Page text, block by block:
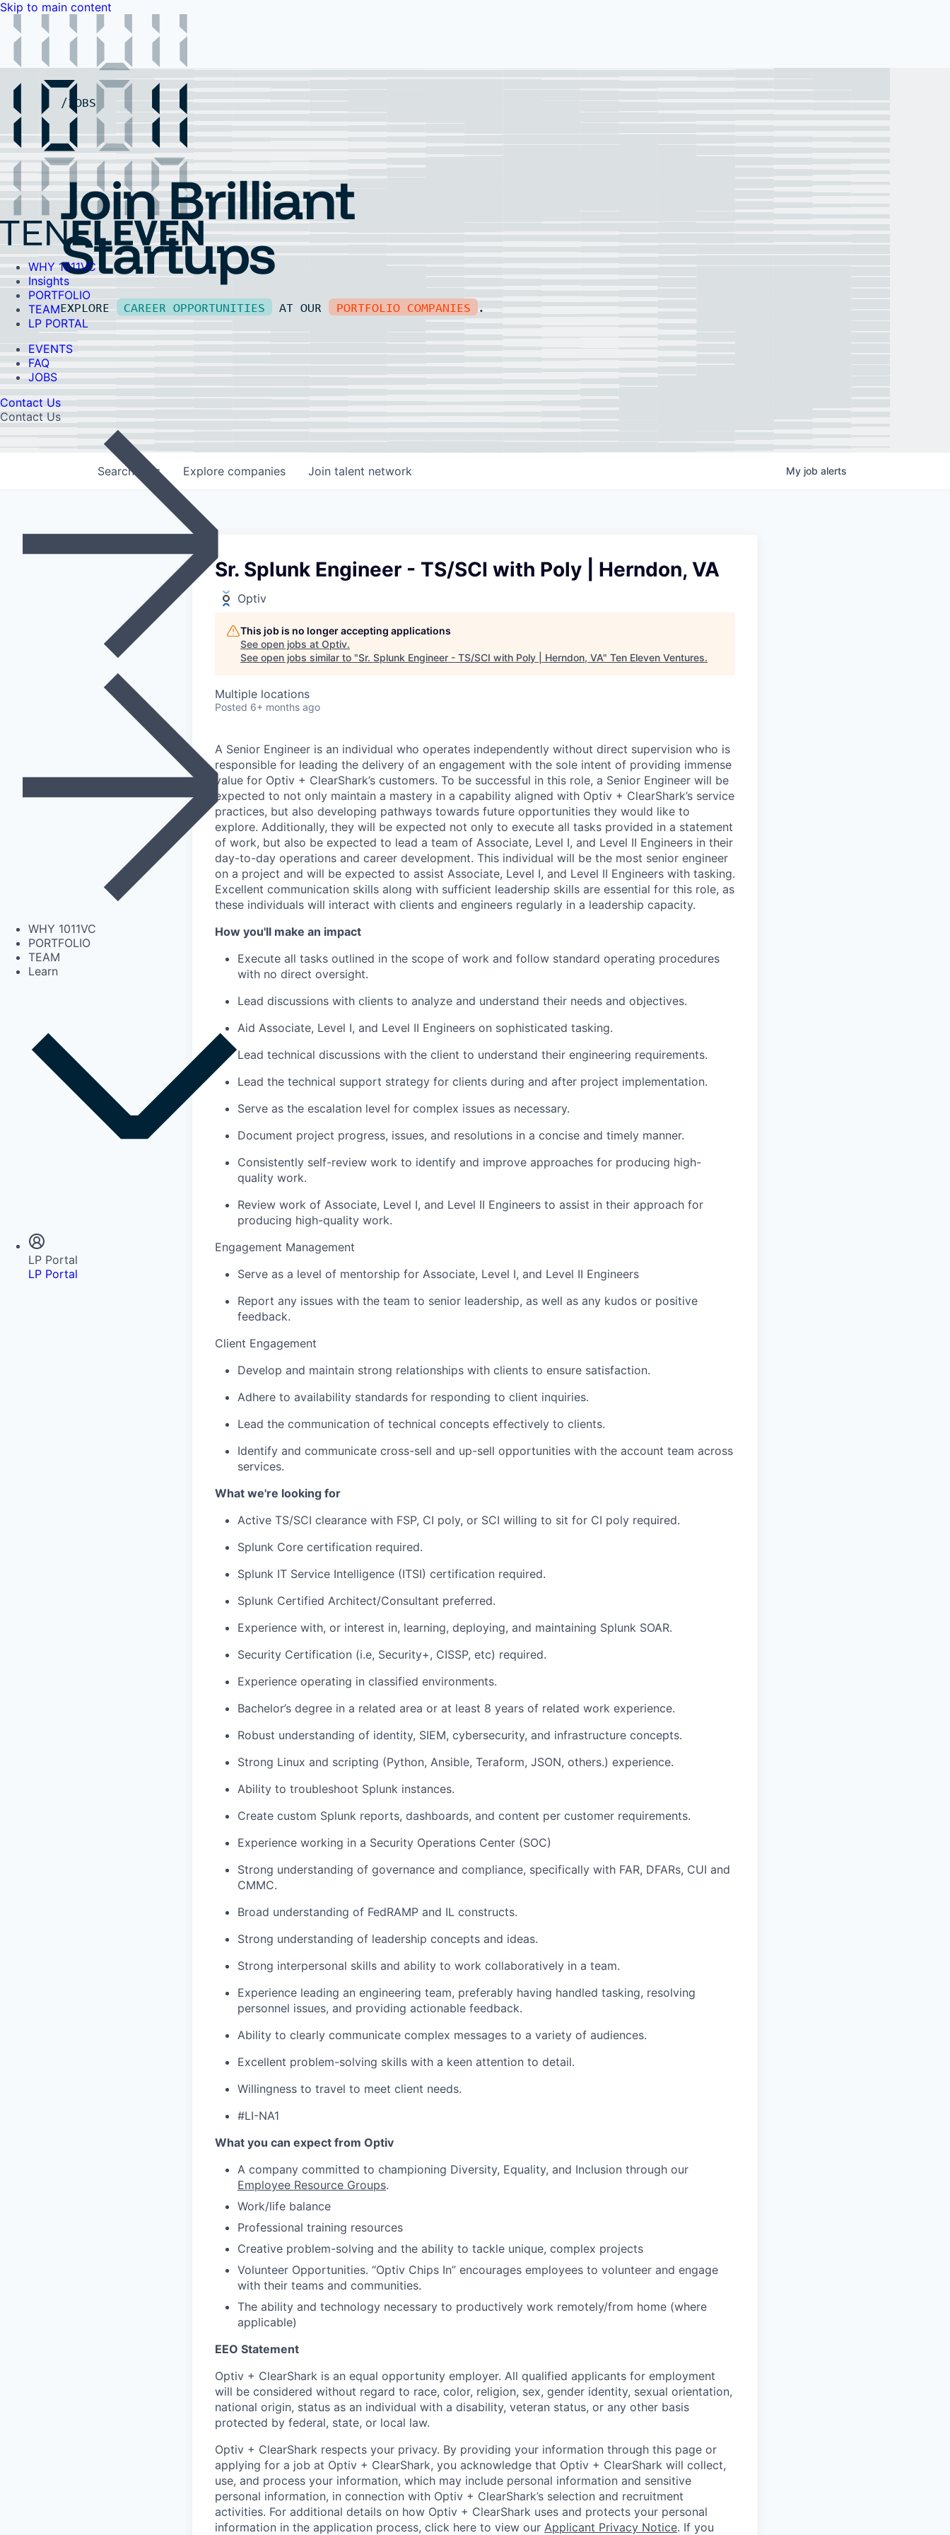
Skip to main content
WHY 1011VC
Insights
PORTFOLIO
TEAM
LP PORTAL
EVENTS
FAQ
JOBS
Contact Us
Contact Us
WHY 1011VC
PORTFOLIO
TEAM
Learn
LP Portal
LP Portal
WHY 1011VC
Insights
PORTFOLIO
LP PORTAL
EVENTS
FAQ
JOBS
Contact Us
Contact Us
Join Brilliant
Startups
EXPLORE CAREER OPPORTUNITIES AT OUR PORTFOLIO COMPANIES .
Search jobs Explore companies Join talent network My job alerts
Sr. Splunk Engineer - TS/SCI with Poly | Herndon, VA
Optiv
This job is no longer accepting applications
See open jobs at Optiv.
See open jobs similar to "Sr. Splunk Engineer - TS/SCI with Poly | Herndon, VA" Ten Eleven Ventures.
Multiple locations
Posted 6+ months ago
A Senior Engineer is an individual who operates independently without direct supervision who is
responsible for leading the delivery of an engagement with the sole intent of providing immense
value for Optiv + ClearShark’s customers. To be successful in this role, a Senior Engineer will be
expected to not only maintain a mastery in a capability aligned with Optiv + ClearShark’s service
practices, but also developing pathways towards future opportunities they would like to
explore. Additionally, they will be expected not only to execute all tasks provided in a statement
of work, but also be expected to lead a team of Associate, Level I, and Level II Engineers in their
day-to-day operations and career development. This individual will be the most senior engineer
on a project and will be expected to assist Associate, Level I, and Level II Engineers with tasking.
Excellent communication skills along with sufficient leadership skills are essential for this role, as
these individuals will interact with clients and engineers regularly in a leadership capacity.
How you'll make an impact
Execute all tasks outlined in the scope of work and follow standard operating procedures
with no direct oversight.
Lead discussions with clients to analyze and understand their needs and objectives.
Aid Associate, Level I, and Level II Engineers on sophisticated tasking.
Lead technical discussions with the client to understand their engineering requirements.
Lead the technical support strategy for clients during and after project implementation.
Serve as the escalation level for complex issues as necessary.
Document project progress, issues, and resolutions in a concise and timely manner.
Consistently self-review work to identify and improve approaches for producing high-
quality work.
Review work of Associate, Level I, and Level II Engineers to assist in their approach for
producing high-quality work.
Engagement Management
Serve as a level of mentorship for Associate, Level I, and Level II Engineers
Report any issues with the team to senior leadership, as well as any kudos or positive
feedback.
Client Engagement
Develop and maintain strong relationships with clients to ensure satisfaction.
Adhere to availability standards for responding to client inquiries.
Lead the communication of technical concepts effectively to clients.
Identify and communicate cross-sell and up-sell opportunities with the account team across
services.
What we're looking for
Active TS/SCI clearance with FSP, CI poly, or SCI willing to sit for CI poly required.
Splunk Core certification required.
Splunk IT Service Intelligence (ITSI) certification required.
Splunk Certified Architect/Consultant preferred.
Experience with, or interest in, learning, deploying, and maintaining Splunk SOAR.
Security Certification (i.e, Security+, CISSP, etc) required.
Experience operating in classified environments.
Bachelor’s degree in a related area or at least 8 years of related work experience.
Robust understanding of identity, SIEM, cybersecurity, and infrastructure concepts.
Strong Linux and scripting (Python, Ansible, Teraform, JSON, others.) experience.
Ability to troubleshoot Splunk instances.
Create custom Splunk reports, dashboards, and content per customer requirements.
Experience working in a Security Operations Center (SOC)
Strong understanding of governance and compliance, specifically with FAR, DFARs, CUI and
CMMC.
Broad understanding of FedRAMP and IL constructs.
Strong understanding of leadership concepts and ideas.
Strong interpersonal skills and ability to work collaboratively in a team.
Experience leading an engineering team, preferably having handled tasking, resolving
personnel issues, and providing actionable feedback.
Ability to clearly communicate complex messages to a variety of audiences.
Excellent problem-solving skills with a keen attention to detail.
Willingness to travel to meet client needs.
#LI-NA1
What you can expect from Optiv
A company committed to championing Diversity, Equality, and Inclusion through our
Employee Resource Groups.
Work/life balance
Professional training resources
Creative problem-solving and the ability to tackle unique, complex projects
Volunteer Opportunities. “Optiv Chips In” encourages employees to volunteer and engage
with their teams and communities.
The ability and technology necessary to productively work remotely/from home (where
applicable)
EEO Statement
Optiv + ClearShark is an equal opportunity employer. All qualified applicants for employment
will be considered without regard to race, color, religion, sex, gender identity, sexual orientation,
national origin, status as an individual with a disability, veteran status, or any other basis
protected by federal, state, or local law.
Optiv + ClearShark respects your privacy. By providing your information through this page or
applying for a job at Optiv + ClearShark, you acknowledge that Optiv + ClearShark will collect,
use, and process your information, which may include personal information and sensitive
personal information, in connection with Optiv + ClearShark’s selection and recruitment
activities. For additional details on how Optiv + ClearShark uses and protects your personal
information in the application process, click here to view our Applicant Privacy Notice. If you